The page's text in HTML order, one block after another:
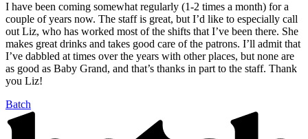
I have been coming somewhat regularly (1-2 times a month) for a
couple of years now. The staff is great, but I’d like to especially call
out Liz, who has worked most of the shifts that I’ve been there. She
makes great drinks and takes good care of the patrons. I’ll admit that
I’ve dabbled at times over the years with other places, but none are
as good as Baby Grand, and that’s thanks in part to the staff. Thank
you Liz!
Batch